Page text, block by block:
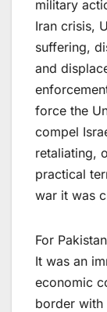
military
Iran crisis,
suffering,
and
force the
compel
retaliating,
practical
war it was
For
It was an
economic
border with